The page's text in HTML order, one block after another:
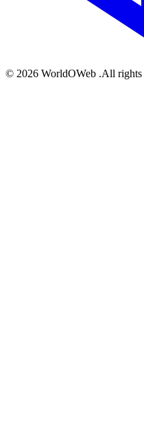
© 2026 WorldOWeb .All rights